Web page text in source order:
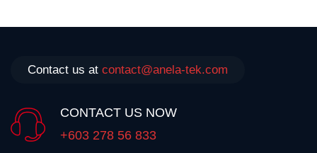
Contact us at contact@anela-tek.com
CONTACT US NOW
+603 278 56 833